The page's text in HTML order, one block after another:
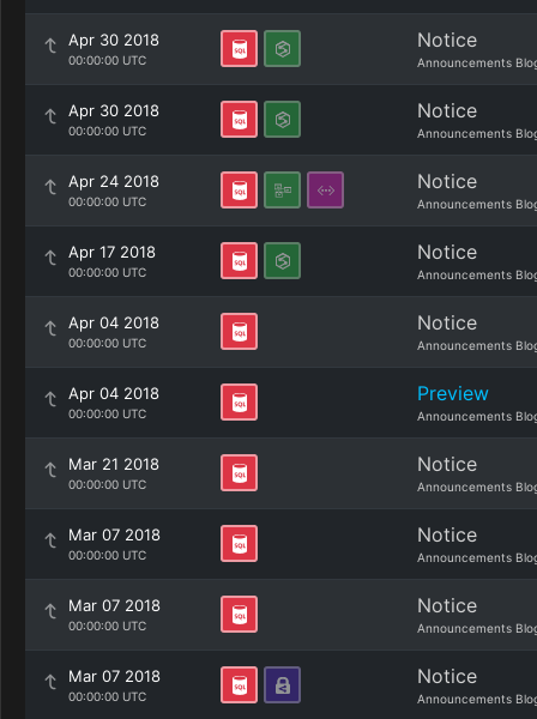
Apr 30 2018
00:00:00 UTC
Notice
Announcements
Apr 30 2018
00:00:00 UTC
Notice
Announcements
Apr 24 2018
00:00:00 UTC
Notice
Announcements
Apr 17 2018
00:00:00 UTC
Notice
Announcements
Apr 04 2018
00:00:00 UTC
Notice
Announcements
Apr 04 2018
00:00:00 UTC
Preview
Announcements
Mar 21 2018
00:00:00 UTC
Notice
Announcements
Mar 07 2018
00:00:00 UTC
Notice
Announcements
Mar 07 2018
00:00:00 UTC
Notice
Announcements
Mar 07 2018
00:00:00 UTC
Notice
Announcements